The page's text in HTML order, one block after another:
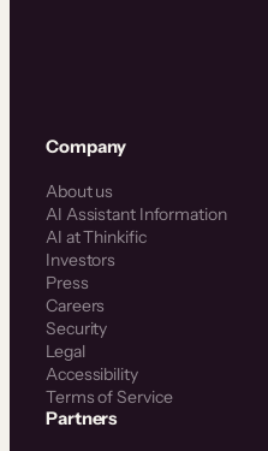
Company
About us
AI Assistant Information
AI at Thinkific
Investors
Press
Careers
Security
Legal
Accessibility
Terms of Service
Partners